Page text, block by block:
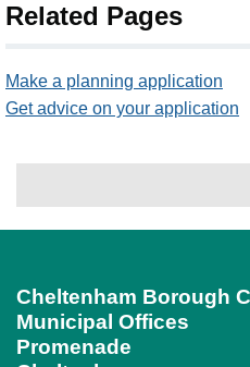
Related Pages
Make a planning application
Get advice on your application
Cheltenham Borough
Municipal Offices
Promenade